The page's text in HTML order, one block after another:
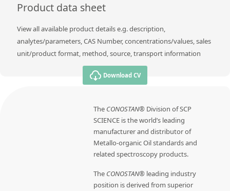
Product data sheet
View all available product details e.g. description,
analytes/parameters, CAS Number, concentrations/values, sales
unit/product format, method, source, transport information
Download CV
The CONOSTAN® Division of SCP
SCIENCE is the world’s leading
manufacturer and distributor of
Metallo-organic Oil standards and
related spectroscopy products.
The CONOSTAN® leading industry
position is derived from superior